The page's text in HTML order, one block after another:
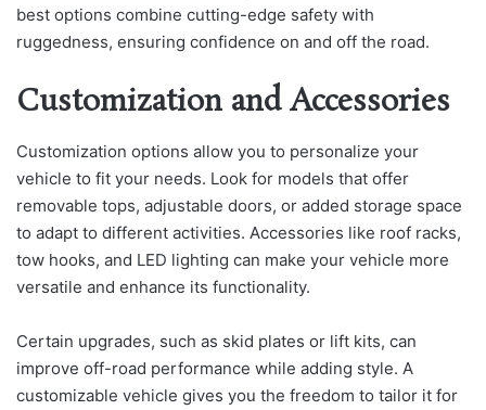
best options combine cutting-edge safety with
ruggedness, ensuring confidence on and off the road.
Customization and Accessories
Customization options allow you to personalize your
vehicle to fit your needs. Look for models that offer
removable tops, adjustable doors, or added storage space
to adapt to different activities. Accessories like roof racks,
tow hooks, and LED lighting can make your vehicle more
versatile and enhance its functionality.
Certain upgrades, such as skid plates or lift kits, can
improve off-road performance while adding style. A
customizable vehicle gives you the freedom to tailor it for